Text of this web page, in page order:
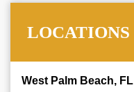
LOCATIONS
West Palm Beach,